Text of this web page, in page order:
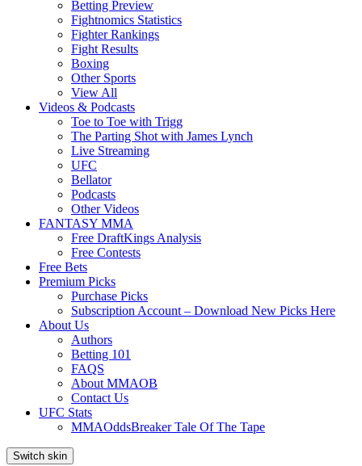
Betting Preview
Fightnomics Statistics
Fighter Rankings
Fight Results
Boxing
Other Sports
View All
Videos & Podcasts
Toe to Toe with Trigg
The Parting Shot with James Lynch
Live Streaming
UFC
Bellator
Podcasts
Other Videos
FANTASY MMA
Free DraftKings Analysis
Free Contests
Free Bets
Premium Picks
Purchase Picks
Subscription Account – Download New Picks Here
About Us
Authors
Betting 101
FAQS
About MMAOB
Contact Us
UFC Stats
MMAOddsBreaker Tale Of The Tape
Switch skin